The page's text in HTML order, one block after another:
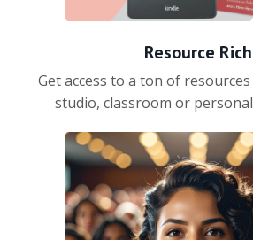
Resource Rich
Get access to a ton of
studio, classroom or